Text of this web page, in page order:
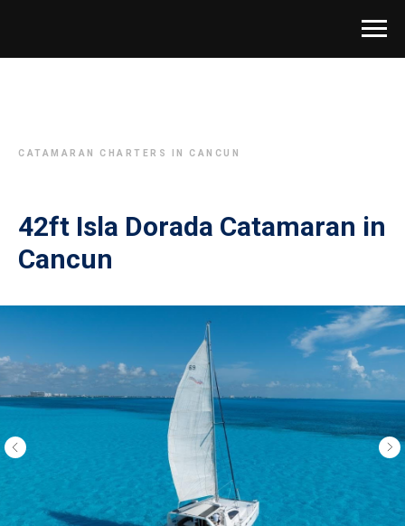
CATAMARAN CHARTERS IN CANCUN
42ft Isla Dorada Catamaran in
Cancun